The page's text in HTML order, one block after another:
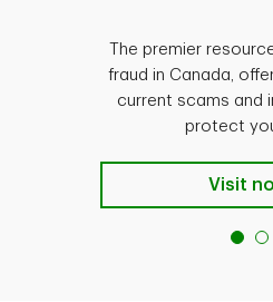
The premier
fraud in Canada,
current scams and
protect
Visit